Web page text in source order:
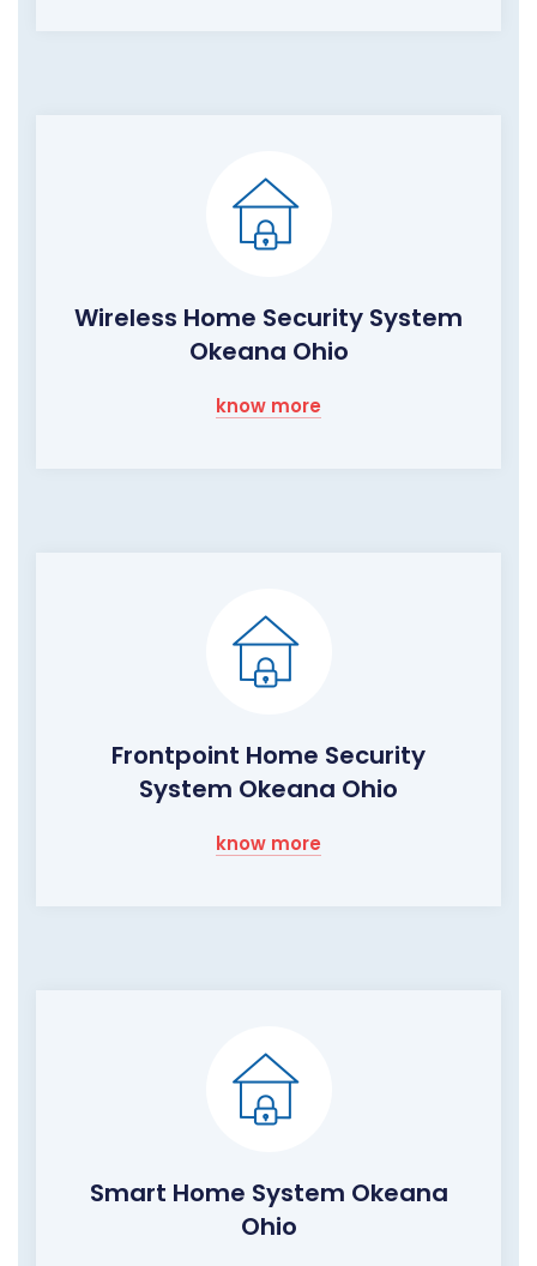
Wireless Home Security System
Okeana Ohio
know more
Frontpoint Home Security
System Okeana Ohio
know more
Smart Home System Okeana
Ohio